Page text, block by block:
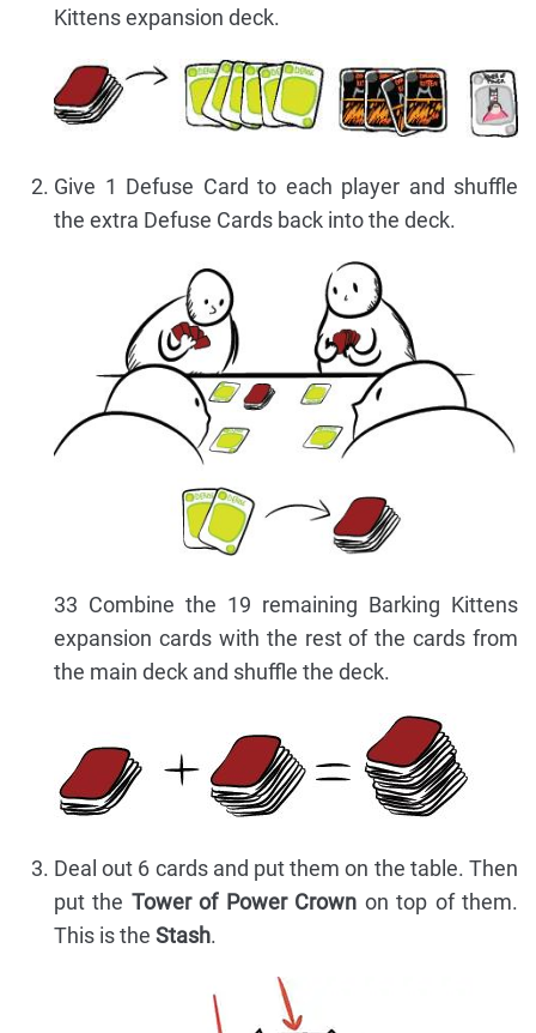
Kittens expansion deck.
Give 1 Defuse Card to each player and shuffle
the extra Defuse Cards back into the deck.
33 Combine the 19 remaining Barking Kittens
expansion cards with the rest of the cards from
the main deck and shuffle the deck.
Deal out 6 cards and put them on the table. Then
put the Tower of Power Crown on top of them.
This is the Stash.